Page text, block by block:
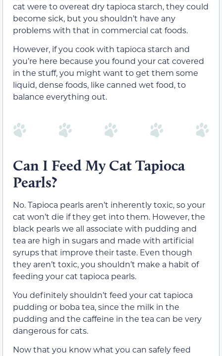
cat were to overeat dry tapioca starch, they could
become sick, but you shouldn’t have any
problems with that in commercial cat foods.
However, if you cook with tapioca starch and
you’re here because you found your cat covered
in the stuff, you might want to get them some
liquid, dense foods, like canned wet food, to
balance everything out.
Can I Feed My Cat Tapioca
Pearls?
No. Tapioca pearls aren’t inherently toxic, so your
cat won’t die if they get into them. However, the
black pearls we all associate with pudding and
tea are high in sugars and made with artificial
syrups that improve their taste. Even though
they aren’t toxic, you shouldn’t make a habit of
feeding your cat tapioca pearls.
You definitely shouldn’t feed your cat tapioca
pudding or boba tea, since the milk in the
pudding and the caffeine in the tea can be very
dangerous for cats.
Now that you know what you can safely feed